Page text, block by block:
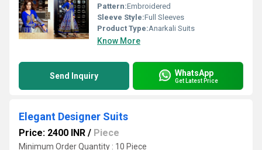
Pattern:Embroidered
Sleeve Style:Full Sleeves
Product Type:Anarkali Suits
Know More
Send Inquiry WhatsApp
Get Latest Price
Elegant Designer Suits
Price: 2400 INR / Piece
Minimum Order Quantity : 10 Piece